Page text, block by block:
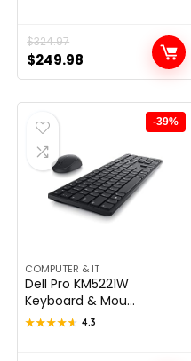
$324.97
Original
price
was:
$324.97.
$249.98
Current
price
is:
$249.98.
-39%
COMPUTER & IT
Dell Pro KM5221W
Keyboard & Mou...
★★★★★
★★★★★ 4.3